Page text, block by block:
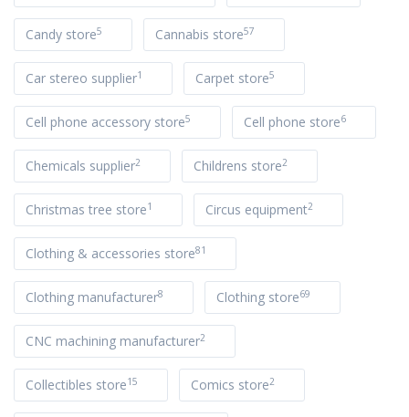
Candy store5 Cannabis store57
Car stereo supplier1 Carpet store5
Cell phone accessory store5 Cell phone store6
Chemicals supplier2 Childrens store2
Christmas tree store1 Circus equipment2
Clothing & accessories store81
Clothing manufacturer8 Clothing store69
CNC machining manufacturer2
Collectibles store15 Comics store2